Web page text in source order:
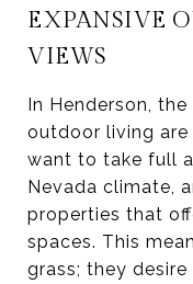
EXPANSIVE
VIEWS
In Henderson,
outdoor living
want to take full
Nevada climate,
properties that
spaces. This
grass; they